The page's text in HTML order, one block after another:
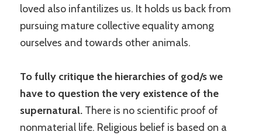
loved also infantilizes us. It holds us back from
pursuing mature collective equality among
ourselves and towards other animals.
To fully critique the hierarchies of god/s we
have to question the very existence of the
supernatural. There is no scientific proof of
nonmaterial life. Religious belief is based on a